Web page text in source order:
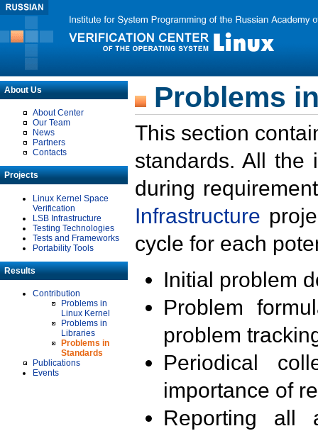
About Us
About Center
Our Team
News
Partners
Contacts
Projects
Linux Kernel Space
Verification
LSB Infrastructure
Testing Technologies
Tests and Frameworks
Portability Tools
Results
Contribution
Problems in
Linux Kernel
Problems in
Libraries
Problems in
Standards
Publications
Events
Problems
This section
standards. All the
during
Infrastructure
cycle for each
Initial problem
Problem
problem
Periodical
importance of
Reporting all